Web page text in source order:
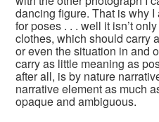
dancing figure. That is why
for poses . . . well it isn’t
clothes, which should carry
or even the situation in and
carry as little meaning as
after all, is by nature
narrative element as much
opaque and ambiguous.